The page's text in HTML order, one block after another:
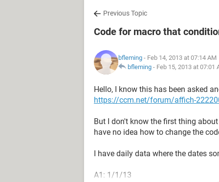
Previous Topic
Code for macro that
bfleming - Feb 14, 2013 at 07:14 AM
bfleming - Feb 15, 2013 at 07:01
Hello, I know this has been asked
https://ccm.net/forum/affich-
But I don't know the first thing
have no idea how to change the
I have daily data where the dates
A1: 1/1/13